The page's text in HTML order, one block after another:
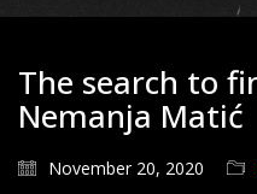
The search to
Nemanja Matić
November 20, 2020